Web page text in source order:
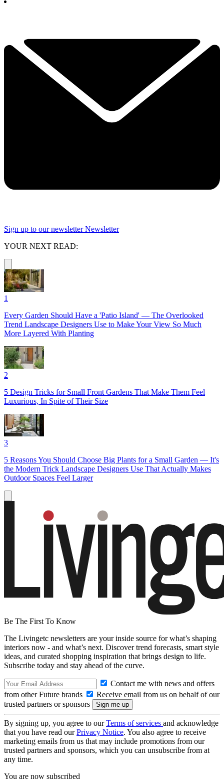
Sign up to our newsletter Newsletter
YOUR NEXT READ:
1
Every Garden Should Have a 'Patio Island' — The Overlooked
Trend Landscape Designers Use to Make Your View So Much
More Layered With Planting
2
5 Design Tricks for Small Front Gardens That Make Them Feel
Luxurious, In Spite of Their Size
3
5 Reasons You Should Choose Big Plants for a Small Garden — It's
the Modern Trick Landscape Designers Use That Actually Makes
Outdoor Spaces Feel Larger
Be The First To Know
The Livingetc newsletters are your inside source for what’s shaping
interiors now - and what’s next. Discover trend forecasts, smart style
ideas, and curated shopping inspiration that brings design to life.
Subscribe today and stay ahead of the curve.
Contact me with news and offers
from other Future brands
Receive email from us on behalf of our
trusted partners or sponsors
By signing up, you agree to ourTerms of services and acknowledge
that you have read ourPrivacy Notice. You also agree to receive
marketing emails from us that may include promotions from our
trusted partners and sponsors, which you can unsubscribe from at
any time.
You are now subscribed